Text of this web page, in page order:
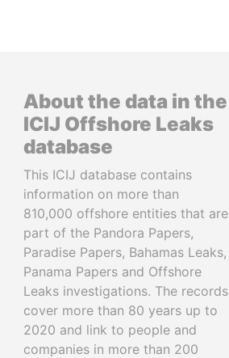
About the data in the
ICIJ Offshore Leaks
database
This ICIJ database contains
information on more than
810,000 offshore entities that are
part of the Pandora Papers,
Paradise Papers, Bahamas Leaks,
Panama Papers and Offshore
Leaks investigations. The records
cover more than 80 years up to
2020 and link to people and
companies in more than 200